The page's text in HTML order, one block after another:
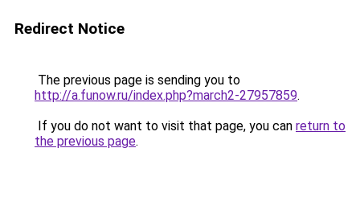
Redirect Notice
The previous page is sending you to
http://a.funow.ru/index.php?march2-27957859.
If you do not want to visit that page, you can return to
the previous page.